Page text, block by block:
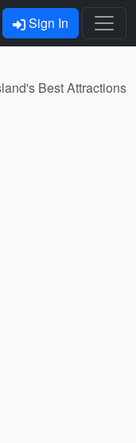
Sign In
Best Attractions